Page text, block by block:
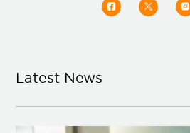
Latest News